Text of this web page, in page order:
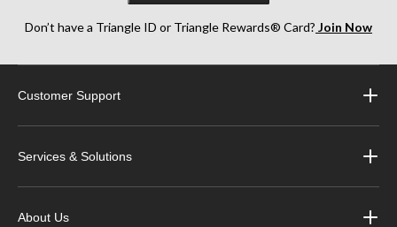
Don’t have a Triangle ID or Triangle Rewards® Card? Join Now
Customer Support
Services & Solutions
About Us